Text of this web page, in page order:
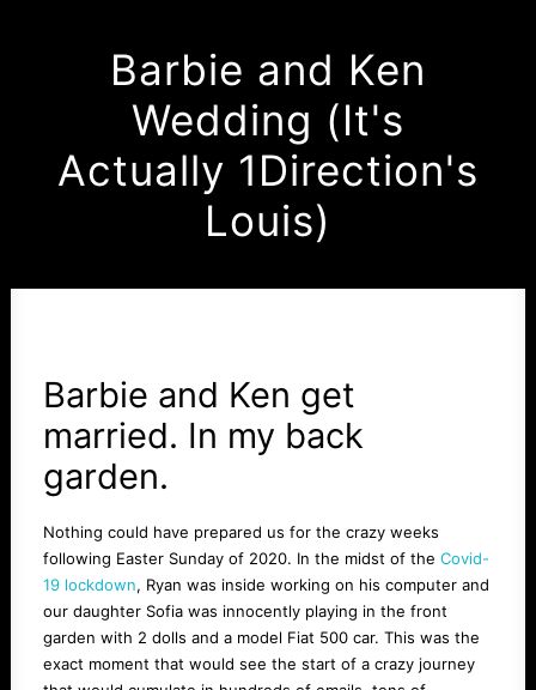
Barbie and Ken
Wedding (It's
Actually 1Direction's
Louis)
Barbie and Ken get
married. In my back
garden.
Nothing could have prepared us for the crazy weeks
following Easter Sunday of 2020. In the midst of the Covid-
19 lockdown, Ryan was inside working on his computer and
our daughter Sofia was innocently playing in the front
garden with 2 dolls and a model Fiat 500 car. This was the
exact moment that would see the start of a crazy journey